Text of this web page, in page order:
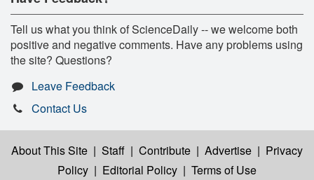
Tell us what you think of ScienceDaily -- we welcome both
positive and negative comments. Have any problems using
the site? Questions?
Leave Feedback
Contact Us
About This Site | Staff | Contribute | Advertise | Privacy
Policy | Editorial Policy | Terms of Use